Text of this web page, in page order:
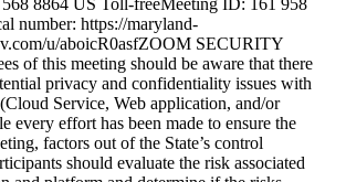
8864 US Toll-freeMeeting ID: 161 958
number: https://maryland-
u/aboicR0asfZOOM SECURITY
of this meeting should be aware that there
privacy and confidentiality issues with
Service, Web application, and/or
every effort has been made to ensure the
factors out of the State’s control
should evaluate the risk associated